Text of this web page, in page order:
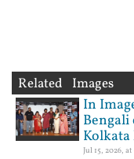
Related Images
In
Jul 15, 2026,